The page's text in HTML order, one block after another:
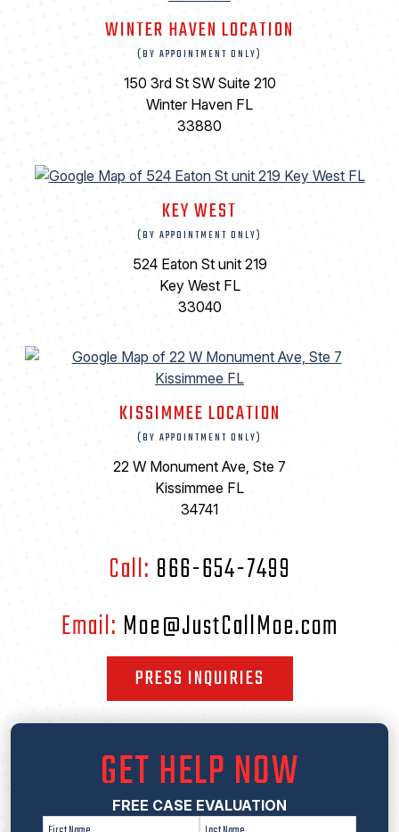
WINTER HAVEN LOCATION
(BY APPOINTMENT ONLY)
150 3rd St SW Suite 210
Winter Haven FL
33880
KEY WEST
(BY APPOINTMENT ONLY)
524 Eaton St unit 219
Key West FL
33040
KISSIMMEE LOCATION
(BY APPOINTMENT ONLY)
22 W Monument Ave, Ste 7
Kissimmee FL
34741
Call: 866-654-7499
Email: Moe@JustCallMoe.com
PRESS INQUIRIES
GET HELP NOW
FREE CASE EVALUATION